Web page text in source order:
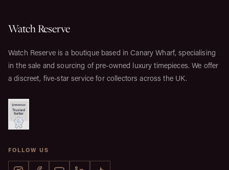
Watch Reserve
Watch Reserve is a boutique based in Canary Wharf, specialising
in the sale and sourcing of pre-owned luxury timepieces. We offer
a discreet, five-star service for collectors across the UK.
FOLLOW US